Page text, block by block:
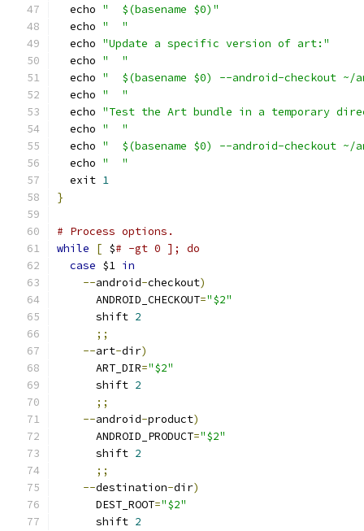
  echo
"  $(basename $0)"
  echo
"  "
  echo
"Update a specific version of art:"
  echo
"  "
  echo
"  $(basename $0) --android-checkout
  echo
"  "
  echo
"Test the Art bundle in a temporary
  echo
"  "
  echo
"  $(basename $0) --android-checkout
  echo
"  "
  exit
1
}
# Process options.
while
[ $# -gt 0 ]; do
case $1 in
--android-checkout)
      ANDROID_CHECKOUT
="$2"
      shift
2
;;
--art-dir)
      ART_DIR
="$2"
      shift
2
;;
--android-product)
      ANDROID_PRODUCT
="$2"
      shift
2
;;
--destination-dir)
      DEST_ROOT
="$2"
      shift
2